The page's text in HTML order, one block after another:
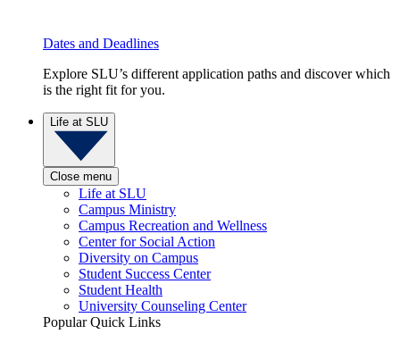
Dates and Deadlines
Explore SLU’s different application paths and discover which
is the right fit for you.
Life at SLU
Close menu
Life at SLU
Campus Ministry
Campus Recreation and Wellness
Center for Social Action
Diversity on Campus
Student Success Center
Student Health
University Counseling Center
Popular Quick Links